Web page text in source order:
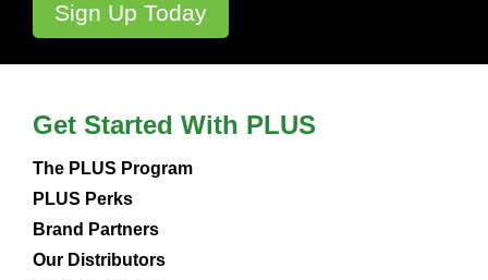
Get Started With PLUS
The PLUS Program
PLUS Perks
Brand Partners
Our Distributors